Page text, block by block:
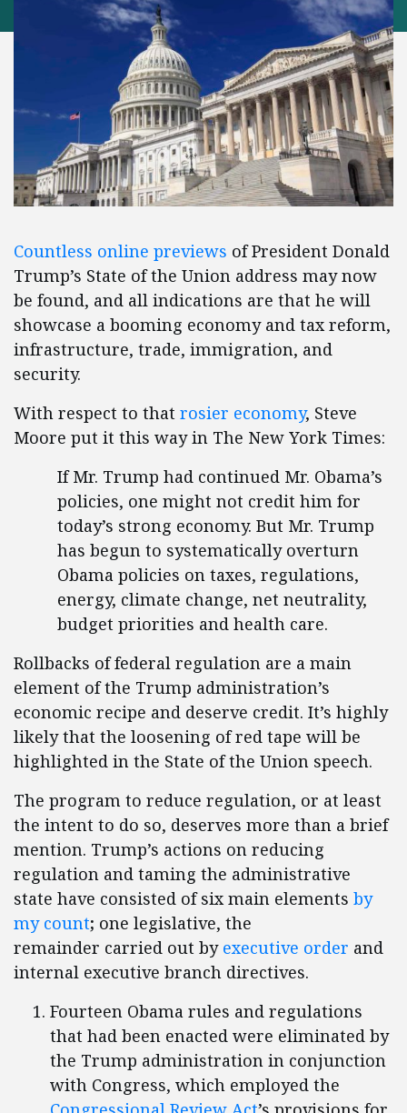
Countless online previews of President Donald
Trump’s State of the Union address may now
be found, and all indications are that he will
showcase a booming economy and tax reform,
infrastructure, trade, immigration, and
security.
With respect to that rosier economy, Steve
Moore put it this way in The New York Times:
If Mr. Trump had continued Mr. Obama’s
policies, one might not credit him for
today’s strong economy. But Mr. Trump
has begun to systematically overturn
Obama policies on taxes, regulations,
energy, climate change, net neutrality,
budget priorities and health care.
Rollbacks of federal regulation are a main
element of the Trump administration’s
economic recipe and deserve credit. It’s highly
likely that the loosening of red tape will be
highlighted in the State of the Union speech.
The program to reduce regulation, or at least
the intent to do so, deserves more than a brief
mention. Trump’s actions on reducing
regulation and taming the administrative
state have consisted of six main elements by
my count; one legislative, the
remainder carried out by executive order and
internal executive branch directives.
Fourteen Obama rules and regulations
that had been enacted were eliminated by
the Trump administration in conjunction
with Congress, which employed the